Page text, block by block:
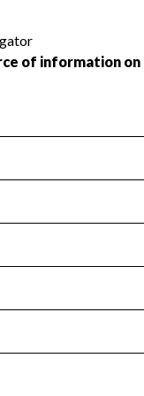
the public.
to ensure
destruction of